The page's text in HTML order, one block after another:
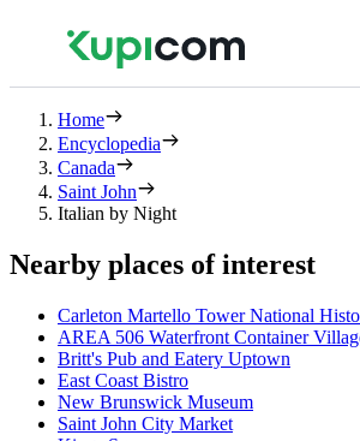
Home
Encyclopedia
Canada
Saint John
Italian by Night
Nearby places of interest
Carleton Martello Tower National
AREA 506 Waterfront Container
Britt's Pub and Eatery Uptown
East Coast Bistro
New Brunswick Museum
Saint John City Market